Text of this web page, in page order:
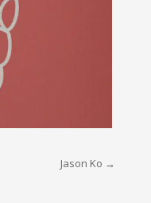
Jason Ko →